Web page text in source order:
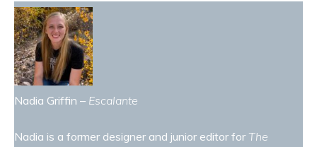
Nadia Griffin – Escalante
Nadia is a former designer and junior editor for The